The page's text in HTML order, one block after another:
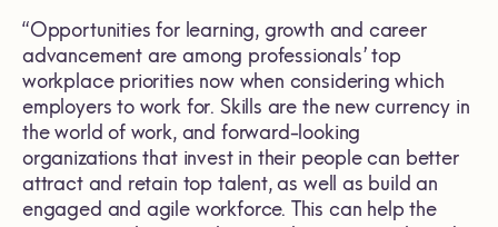
“Opportunities for learning, growth and career
advancement are among professionals’ top
workplace priorities now when considering which
employers to work for. Skills are the new currency in
the world of work, and forward-looking
organizations that invest in their people can better
attract and retain top talent, as well as build an
engaged and agile workforce. This can help the